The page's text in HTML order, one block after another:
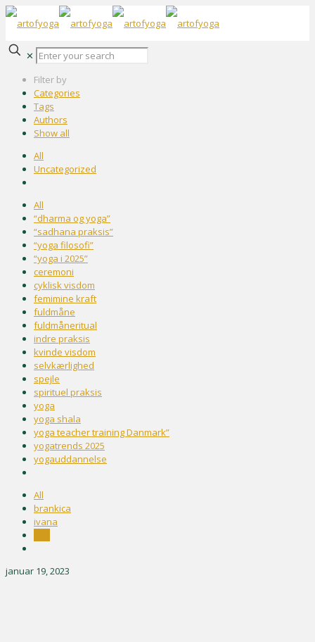
✕
Filter by
Categories
Tags
Authors
Show all
All
Uncategorized
All
“dharma og yoga”
“sadhana praksis”
“yoga filosofi”
“yoga i 2025”
ceremoni
cyklisk visdom
femimine kraft
fuldmåne
fuldmåneritual
indre praksis
kvinde visdom
selvkærlighed
spejle
spirituel praksis
yoga
yoga shala
yoga teacher training Danmark”
yogatrends 2025
yogauddannelse
All
brankica
ivana
januar 19, 2023